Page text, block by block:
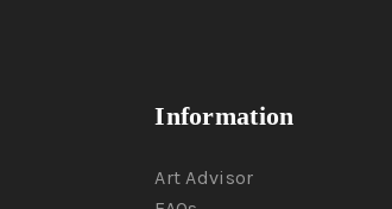
Information
Art Advisor